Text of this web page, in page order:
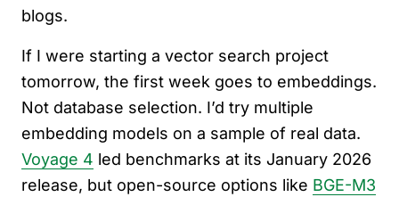
blogs.
If I were starting a vector search project
tomorrow, the first week goes to embeddings.
Not database selection. I’d try multiple
embedding models on a sample of real data.
Voyage 4 led benchmarks at its January 2026
release, but open-source options like BGE-M3